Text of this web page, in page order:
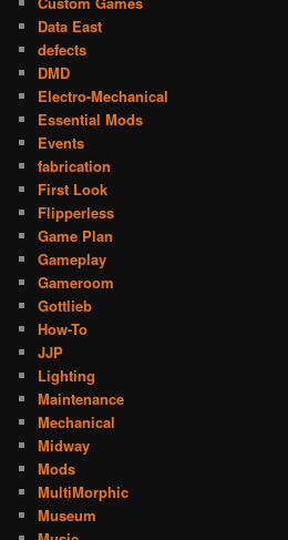
Data East
defects
DMD
Electro-Mechanical
Essential Mods
Events
fabrication
First Look
Flipperless
Game Plan
Gameplay
Gameroom
Gottlieb
How-To
JJP
Lighting
Maintenance
Mechanical
Midway
Mods
MultiMorphic
Museum